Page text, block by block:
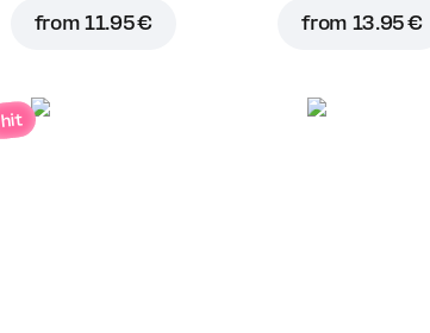
from11.95 € from 13.95 €
hit